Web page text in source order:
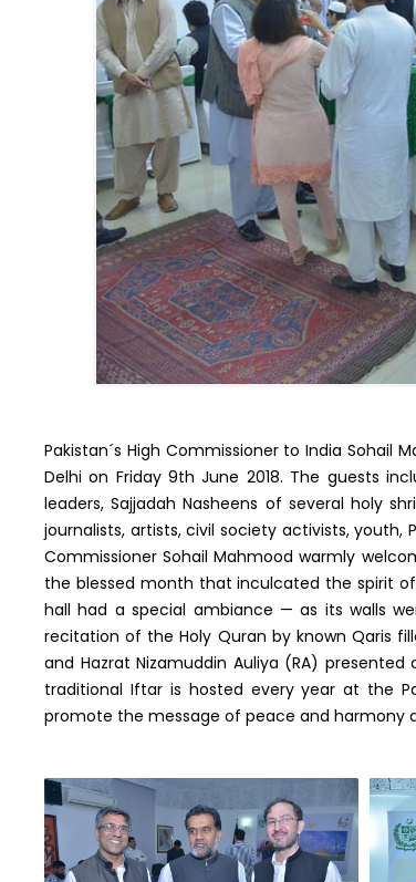
Pakistan´s High Commissioner to India Sohail
Delhi on Friday 9th June 2018. The guests
leaders, Sajjadah Nasheens of several holy
journalists, artists, civil society activists,
Commissioner Sohail Mahmood warmly
the blessed month that inculcated the spirit
hall had a special ambiance — as its walls
recitation of the Holy Quran by known Qaris
and Hazrat Nizamuddin Auliya (RA)
traditional Iftar is hosted every year at the
promote the message of peace and harmony